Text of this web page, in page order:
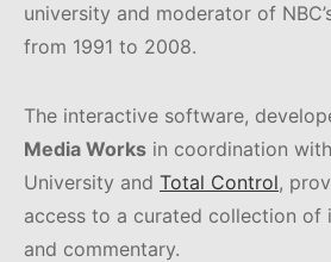
university and moderator of
from 1991 to 2008.
The interactive software,
Media Works in coordination
University and Total Control,
access to a curated collection of
and commentary.